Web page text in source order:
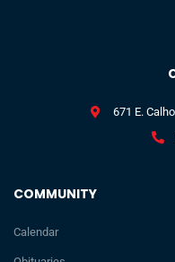
COMMUNITY
Calendar
671 E.